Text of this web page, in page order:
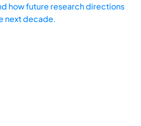
how future research directions
next decade.